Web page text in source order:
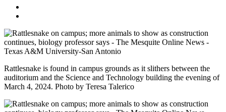
Rattlesnake is found in campus grounds as it slithers between the
auditorium and the Science and Technology building the evening of
March 4, 2024. Photo by Teresa Talerico